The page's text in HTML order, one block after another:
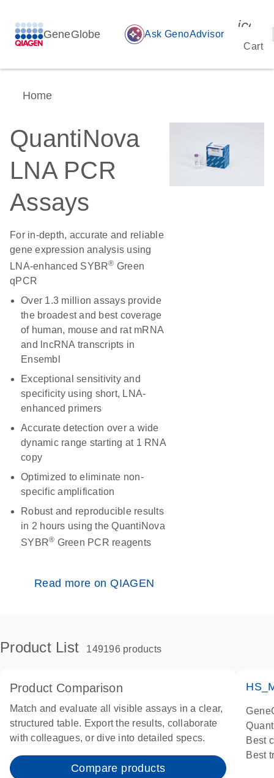
GeneGlobe auto_awesome Ask GenoAdvisor
Cart
Home
QuantiNova
LNA PCR
Assays
For in-depth, accurate and reliable
gene expression analysis using
LNA-enhanced SYBR® Green
qPCR
Over 1.3 million assays provide
the broadest and best coverage
of human, mouse and rat mRNA
and lncRNA transcripts in
Ensembl
Exceptional sensitivity and
specificity using short, LNA-
enhanced primers
Accurate detection over a wide
dynamic range starting at 1 RNA
copy
Optimized to eliminate non-
specific amplification
Robust and reproducible results
in 2 hours using the QuantiNova
SYBR® Green PCR reagents
Read more on QIAGEN
Product List 149196 products
Product Comparison
Match and evaluate all visible assays in a clear,
structured table. Export the results, collaborate
with colleagues, or dive into detailed specs.
Compare products
Best
Best